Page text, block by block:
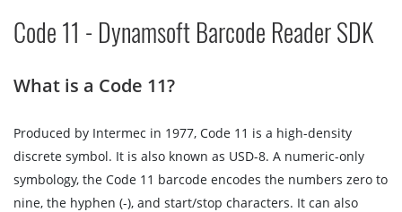
Code 11 - Dynamsoft Barcode Reader SDK
What is a Code 11?
Produced by Intermec in 1977, Code 11 is a high-density
discrete symbol. It is also known as USD-8. A numeric-only
symbology, the Code 11 barcode encodes the numbers zero to
nine, the hyphen (-), and start/stop characters. It can also